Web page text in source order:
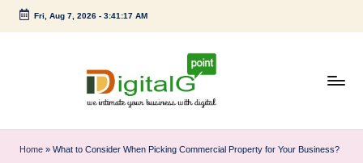
Skip
Fri, Aug 7, 2026- 3:41:18 AM
i
Home » What to Consider When Picking Commercial Property for Your Business?